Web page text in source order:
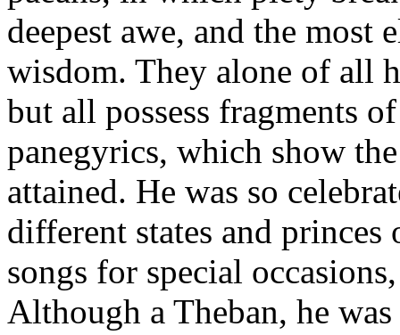
deepest awe, and the most
wisdom. They alone of all
but all possess fragments
panegyrics, which show
attained. He was so
different states and princes
songs for special
Although a Theban, he